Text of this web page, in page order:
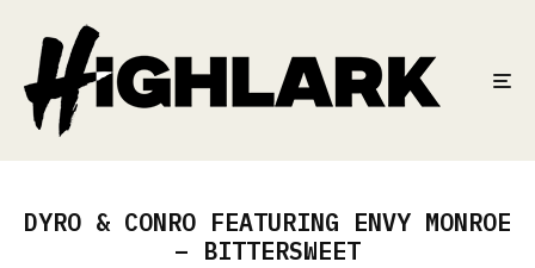
DYRO & CONRO FEATURING ENVY MONROE
– BITTERSWEET